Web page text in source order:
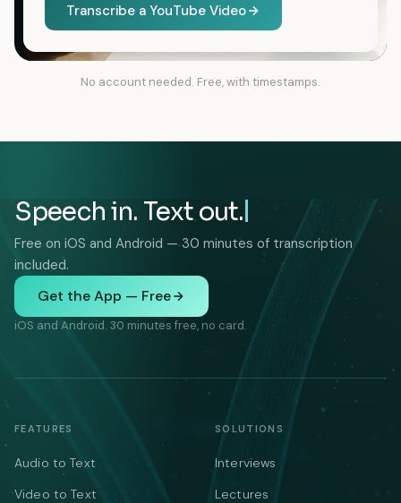
Transcribe a YouTube Video
No account needed. Free, with timestamps.
Speech in. Text out.
Free on iOS and Android — 30 minutes of transcription
included.
Get the App — Free
iOS and Android. 30 minutes free, no card.
FEATURES
Audio to Text
Video to Text
SOLUTIONS
Interviews
Lectures